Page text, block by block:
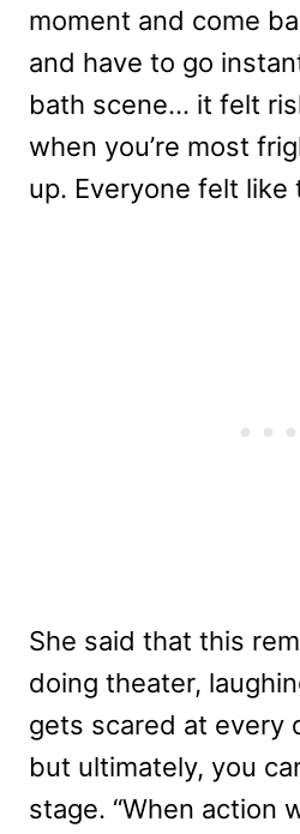
moment and come
and have to go
bath scene… it felt
when you’re most
up. Everyone felt like
She said that this
doing theater,
gets scared at every
but ultimately, you
stage. “When action